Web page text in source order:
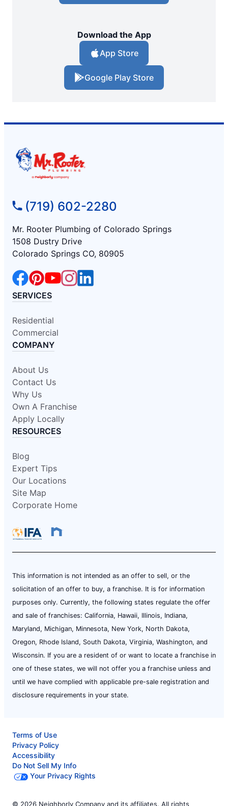
Download the App
App Store
Google Play Store
(719) 602-2280
Mr. Rooter Plumbing of Colorado Springs
1508 Dustry Drive
Colorado Springs CO, 80905
SERVICES
Residential
Commercial
COMPANY
About Us
Contact Us
Why Us
Own A Franchise
Apply Locally
RESOURCES
Blog
Expert Tips
Our Locations
Site Map
Corporate Home
This information is not intended as an offer to sell, or the
solicitation of an offer to buy, a franchise. It is for information
purposes only. Currently, the following states regulate the offer
and sale of franchises: California, Hawaii, Illinois, Indiana,
Maryland, Michigan, Minnesota, New York, North Dakota,
Oregon, Rhode Island, South Dakota, Virginia, Washington, and
Wisconsin. If you are a resident of or want to locate a franchise in
one of these states, we will not offer you a franchise unless and
until we have complied with applicable pre-sale registration and
disclosure requirements in your state.
Terms of Use
Privacy Policy
Accessibility
Do Not Sell My Info
Your Privacy Rights
© 2026 Neighborly Company and its affiliates. All rights